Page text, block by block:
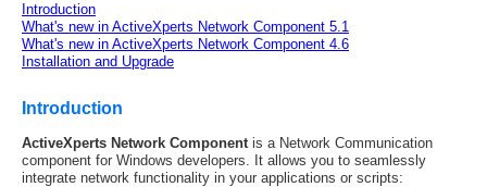
Introduction
What's new in ActiveXperts Network Component 5.1
What's new in ActiveXperts Network Component 4.6
Installation and Upgrade
Introduction
ActiveXperts Network Component is a Network Communication
component for Windows developers. It allows you to seamlessly
integrate network functionality in your applications or scripts: